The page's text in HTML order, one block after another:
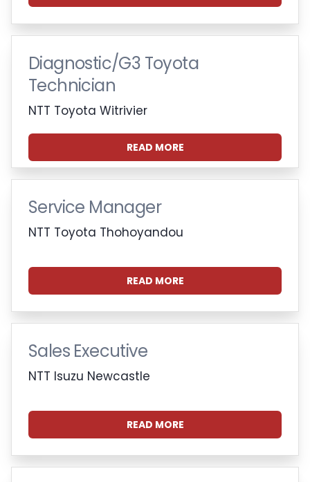
Diagnostic/G3 Toyota
Technician
NTT Toyota Witrivier
READ MORE
Service Manager
NTT Toyota Thohoyandou
READ MORE
Sales Executive
NTT Isuzu Newcastle
READ MORE